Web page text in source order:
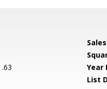
.63 Year
List